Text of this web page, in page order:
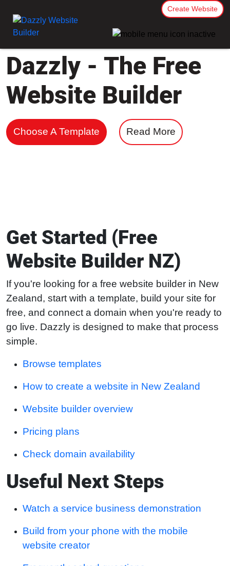
Create Website
Dazzly - The Free
Website Builder
Choose A Template Read More
Get Started (Free
Website Builder NZ)
If you're looking for a free website builder in New
Zealand, start with a template, build your site for
free, and connect a domain when you're ready to
go live. Dazzly is designed to make that process
simple.
Browse templates
How to create a website in New Zealand
Website builder overview
Pricing plans
Check domain availability
Useful Next Steps
Watch a service business demonstration
Build from your phone with the mobile
website creator